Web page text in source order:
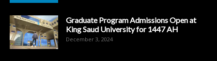
Graduate Program Admissions Open at
King Saud University for 1447 AH
December 3, 2024